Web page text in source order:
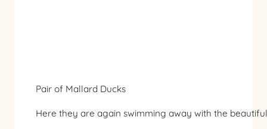
Pair of Mallard Ducks
Here they are again swimming away with the